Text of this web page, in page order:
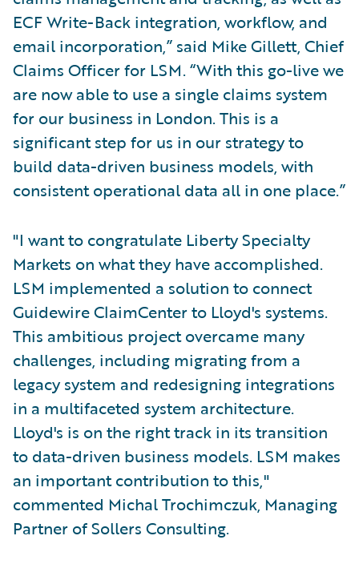
ECF Write-Back integration, workflow, and
email incorporation,” said Mike Gillett, Chief
Claims Officer for LSM. “With this go-live we
are now able to use a single claims system
for our business in London. This is a
significant step for us in our strategy to
build data-driven business models, with
consistent operational data all in one place.”
"I want to congratulate Liberty Specialty
Markets on what they have accomplished.
LSM implemented a solution to connect
Guidewire ClaimCenter to Lloyd's systems.
This ambitious project overcame many
challenges, including migrating from a
legacy system and redesigning integrations
in a multifaceted system architecture.
Lloyd's is on the right track in its transition
to data-driven business models. LSM makes
an important contribution to this,"
commented Michal Trochimczuk, Managing
Partner of Sollers Consulting.